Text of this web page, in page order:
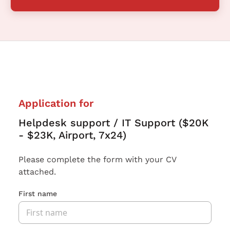
Application for
Helpdesk support / IT Support ($20K
- $23K, Airport, 7x24)
Please complete the form with your CV
attached.
First name